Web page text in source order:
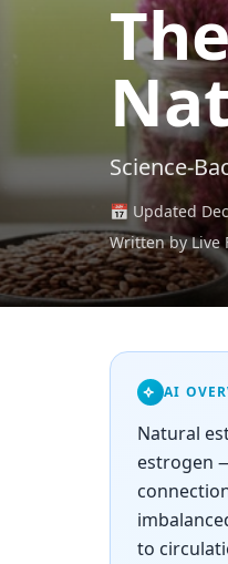
Science-
📅 Updated
Written by Live
AI
Natural
estrogen
to